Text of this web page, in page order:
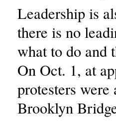
Leadership is
there is no
what to do and
On Oct. 1, at
protesters were
Brooklyn